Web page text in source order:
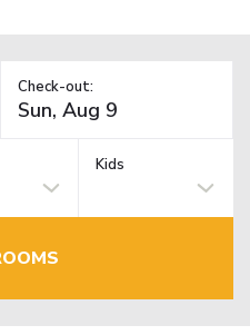
Check-out:
Kids